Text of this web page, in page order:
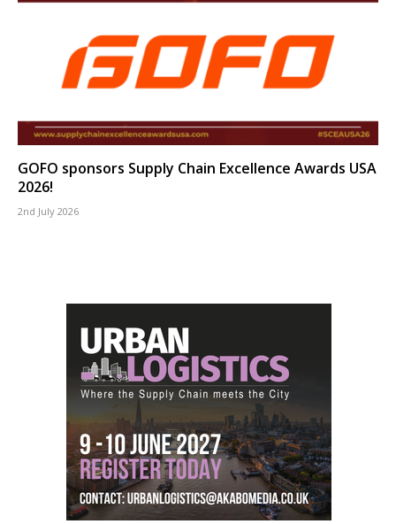
GOFO sponsors Supply Chain Excellence Awards USA
2026!
2nd July 2026